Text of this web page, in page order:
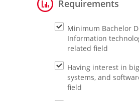
Requirements
Minimum Bachelor
Information
related field
Having interest in
systems, and
field